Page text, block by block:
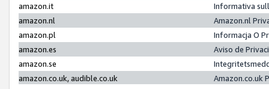
amazon.it
Informativa
amazon.nl
Amazon.nl
amazon.pl
Informacja O
amazon.es
Aviso de
amazon.se
amazon.co.uk, audible.co.uk
Amazon.co.uk